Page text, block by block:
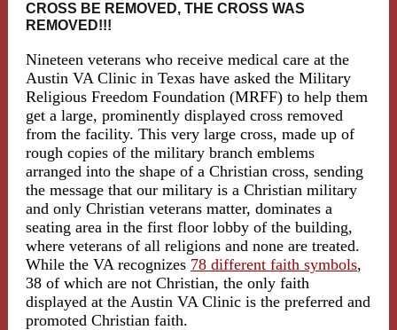
CROSS BE REMOVED, THE CROSS WAS
REMOVED!!!
Nineteen veterans who receive medical care at the
Austin VA Clinic in Texas have asked the Military
Religious Freedom Foundation (MRFF) to help them
get a large, prominently displayed cross removed
from the facility. This very large cross, made up of
rough copies of the military branch emblems
arranged into the shape of a Christian cross, sending
the message that our military is a Christian military
and only Christian veterans matter, dominates a
seating area in the first floor lobby of the building,
where veterans of all religions and none are treated.
While the VA recognizes 78 different faith symbols,
38 of which are not Christian, the only faith
displayed at the Austin VA Clinic is the preferred and
promoted Christian faith.